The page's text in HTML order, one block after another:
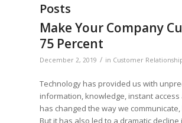
Posts
Make Your Company
75 Percent
December 2, 2019 / in Customer
Technology has provided us with
information, knowledge, instant
has changed the way we
But it has also led to a dramatic